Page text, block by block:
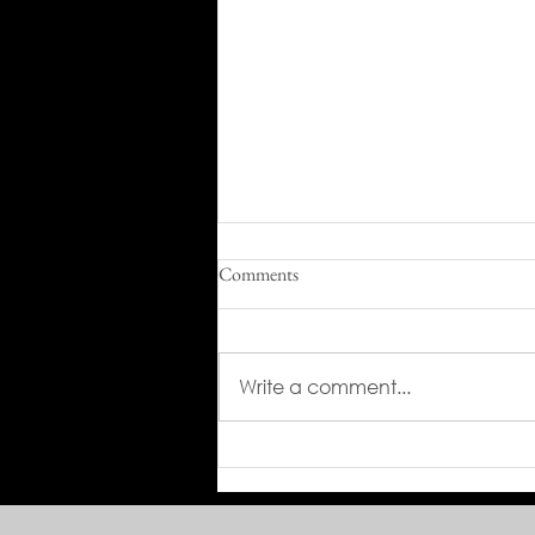
Climber Transforms Military Base
Maintenance
Comments
Write a comment...